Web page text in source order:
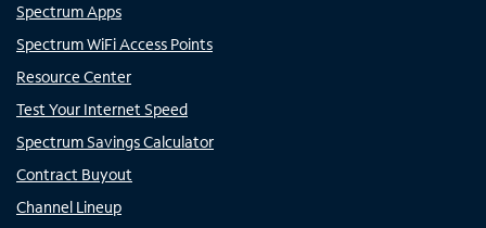
Spectrum Apps
Spectrum WiFi Access Points
Resource Center
Test Your Internet Speed
Spectrum Savings Calculator
Contract Buyout
Channel Lineup